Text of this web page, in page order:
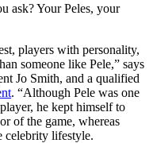
ask? Your Peles, your
players with personality,
someone like Pele,” says
Jo Smith, and a qualified
. “Although Pele was one
he kept himself to
of the game, whereas
celebrity lifestyle.